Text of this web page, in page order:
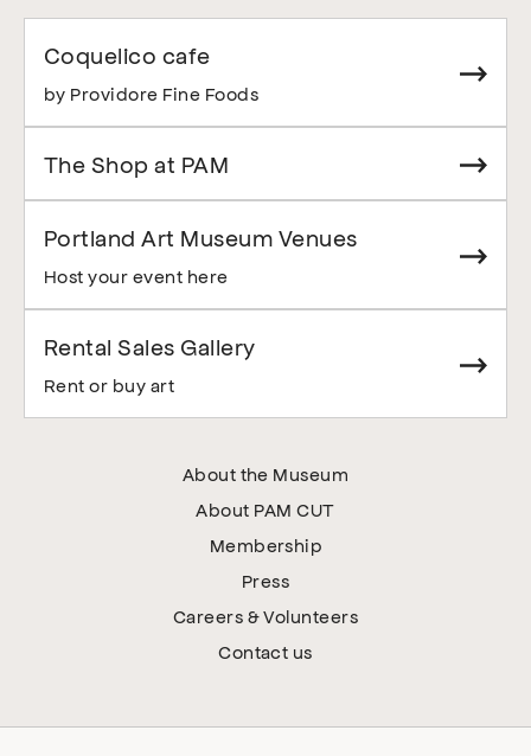
Coquelico cafe
by Providore Fine Foods
The Shop at PAM
Portland Art Museum Venues
Host your event here
Rental Sales Gallery
Rent or buy art
About the Museum
About PAM CUT
Membership
Press
Careers & Volunteers
Contact us